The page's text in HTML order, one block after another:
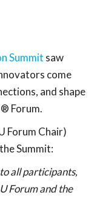
Summit saw
come
and shape
Forum.
Forum Chair)
Summit:
all participants,
Forum and the